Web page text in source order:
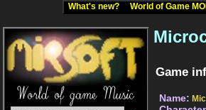
What's new? World of Game
Game
Name: